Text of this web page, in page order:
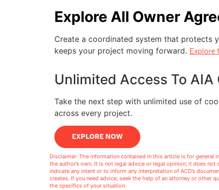
Explore All Owner
Create a coordinated system that protects
keeps your project moving forward. Explore
Unlimited Access To
Take the next step with unlimited use of
across every project.
EXPLORE NOW
Disclaimer: The information contained in this article is for general
the author’s own. It is not legal advice or legal opinion; it does
indicate any intent or to inform any interpretation of ACD’s
creates. If you need advice, seek the help of an attorney or other
the specifics of your situation.